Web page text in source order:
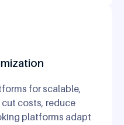
for scalable,
cut costs, reduce
platforms adapt